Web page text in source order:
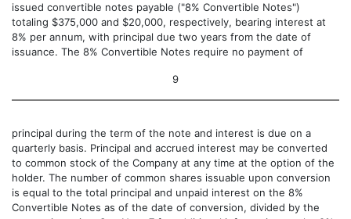
issued convertible notes payable ("8% Convertible Notes")
totaling $375,000 and $20,000, respectively, bearing interest at
8% per annum, with principal due two years from the date of
issuance. The 8% Convertible Notes require no payment of
9
principal during the term of the note and interest is due on a
quarterly basis. Principal and accrued interest may be converted
to common stock of the Company at any time at the option of the
holder. The number of common shares issuable upon conversion
is equal to the total principal and unpaid interest on the 8%
Convertible Notes as of the date of conversion, divided by the